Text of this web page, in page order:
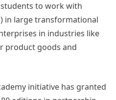
to work with
in large transformational
in industries like
product goods and
initiative has granted